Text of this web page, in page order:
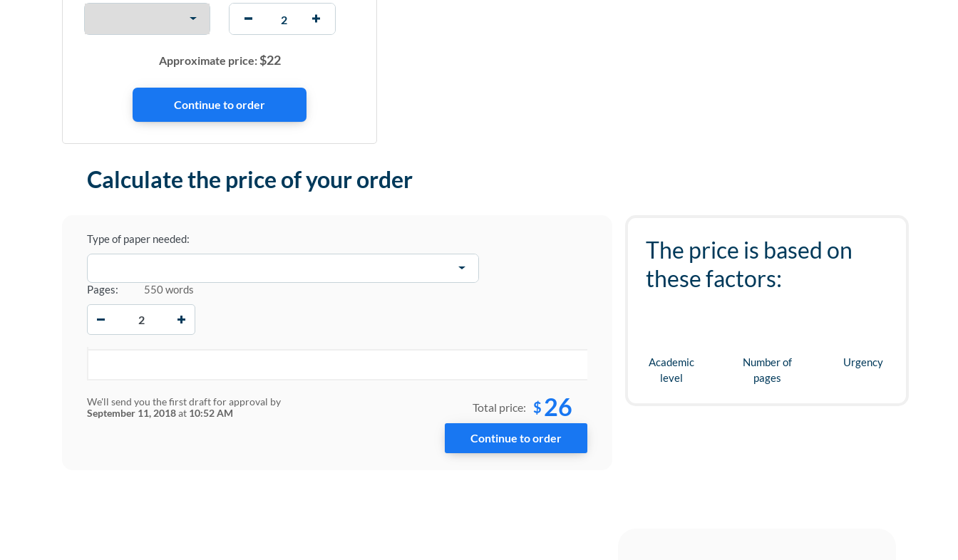
Approximate price:$22
Calculate the price of your order
Type of paper needed:
Pages: 550 words
We'll send you the first draft for approval by
September 11, 2018at 10:52 AM Total price: $ 26
The price is based on
these factors:
Academic
level
Number of
pages
Urgency